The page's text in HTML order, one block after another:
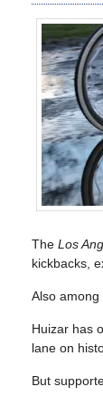
The Los
kickbacks,
Also among
Huizar has
lane on
But